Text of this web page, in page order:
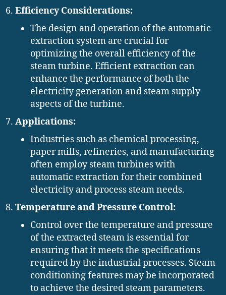
Efficiency Considerations:
The design and operation of the automatic
extraction system are crucial for
optimizing the overall efficiency of the
steam turbine. Efficient extraction can
enhance the performance of both the
electricity generation and steam supply
aspects of the turbine.
Applications:
Industries such as chemical processing,
paper mills, refineries, and manufacturing
often employ steam turbines with
automatic extraction for their combined
electricity and process steam needs.
Temperature and Pressure Control:
Control over the temperature and pressure
of the extracted steam is essential for
ensuring that it meets the specifications
required by the industrial processes. Steam
conditioning features may be incorporated
to achieve the desired steam parameters.